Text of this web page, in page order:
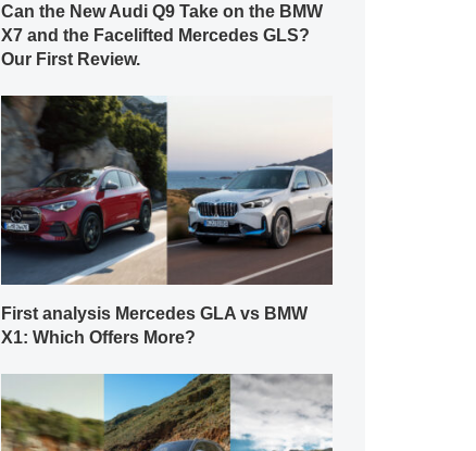
Can the New Audi Q9 Take on the BMW
X7 and the Facelifted Mercedes GLS?
Our First Review.
First analysis Mercedes GLA vs BMW
X1: Which Offers More?